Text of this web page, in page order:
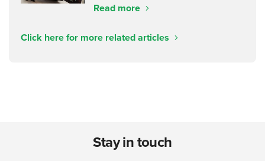
Read more
Click here for more related articles
Stay in touch